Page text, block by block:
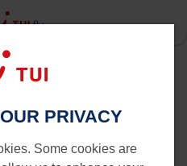
to Gran
PRIVACY
Some cookies are